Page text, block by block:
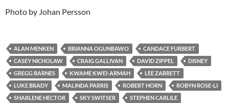
Photo by Johan Persson
ALAN MENKEN BRIANNA OGUNBAWO
CANDACE FURBERT
CASEY NICHOLAW
CRAIG GALLIVAN DAVID ZIPPEL
DISNEY
GREGG BARNES
KWAME KWEI-ARMAH
LEE ZARRETT
LUKE BRADY
MALINDA PARRIS ROBERT HORN
ROBYN ROSE-LI
SHARLENE HECTOR
SKY SWITSER STEPHEN CARLILE